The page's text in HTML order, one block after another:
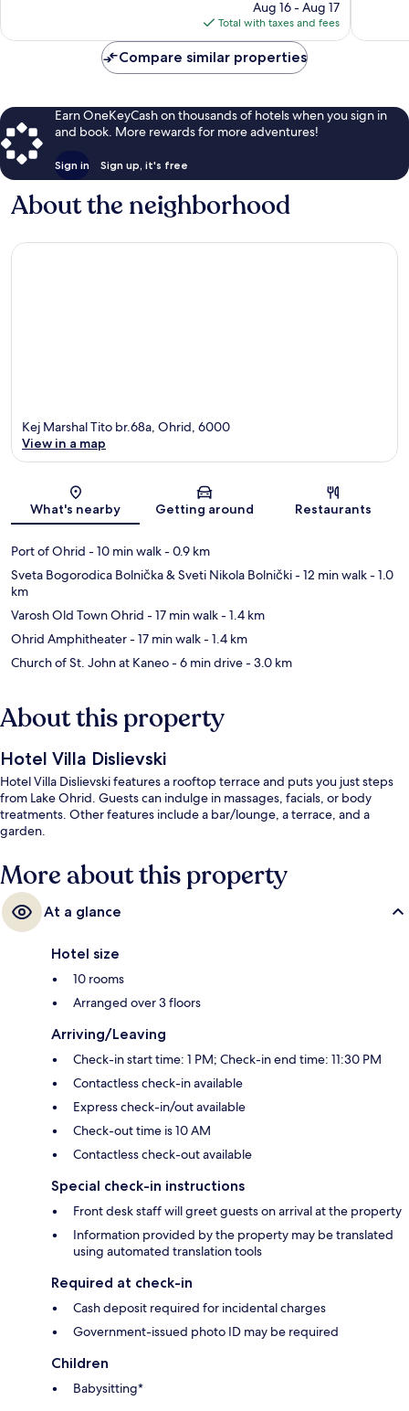
reviews
price
is
$91
Aug 16 - Aug 17
Total with taxes and fees
Compare similar properties
Earn OneKeyCash on thousands of hotels when you sign in
and book. More rewards for more adventures!
Sign in Sign up, it's free
About the neighborhood
Map
Kej Marshal Tito br.68a, Ohrid, 6000
View in a map
What's nearby Getting around Restaurants
Port of Ohrid - 10 min walk- 0.9 km
Sveta Bogorodica Bolnička & Sveti Nikola Bolnički- 12 min walk- 1.0
km
Varosh Old Town Ohrid - 17 min walk- 1.4 km
Ohrid Amphitheater- 17 min walk- 1.4 km
Church of St. John at Kaneo- 6 min drive- 3.0 km
About this property
Hotel Villa Dislievski
Hotel Villa Dislievski features a rooftop terrace and puts you just steps
from Lake Ohrid. Guests can indulge in massages, facials, or body
treatments. Other features include a bar/lounge, a terrace, and a
garden.
More about this property
At a glance
Hotel size
10 rooms
Arranged over 3 floors
Arriving/Leaving
Check-in start time: 1 PM; Check-in end time: 11:30 PM
Contactless check-in available
Express check-in/out available
Check-out time is 10 AM
Contactless check-out available
Special check-in instructions
Front desk staff will greet guests on arrival at the property
Information provided by the property may be translated
using automated translation tools
Required at check-in
Cash deposit required for incidental charges
Government-issued photo ID may be required
Children
Babysitting*